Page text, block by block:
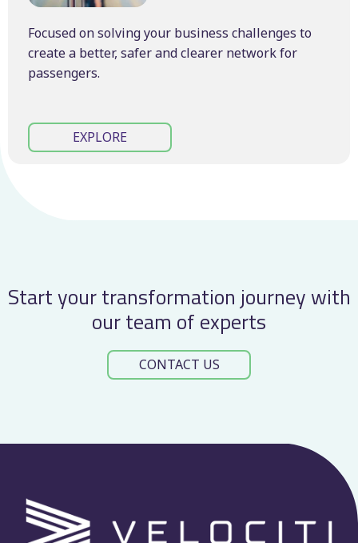
Focused on solving your business challenges to
create a better, safer and clearer network for
passengers.
EXPLORE
Start your transformation journey with
our team of experts
CONTACT US